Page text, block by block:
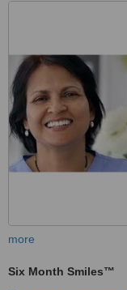
more
Six Month Smiles™